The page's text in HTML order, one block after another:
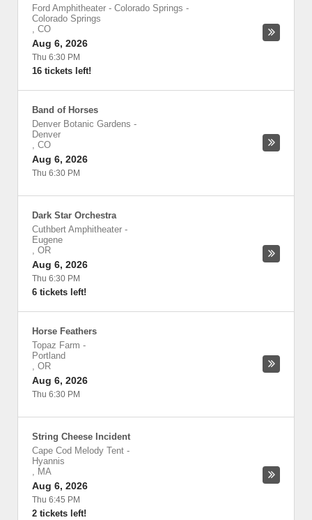
Ford Amphitheater - Colorado Springs -
Colorado Springs
, CO
Aug 6, 2026
Thu 6:30 PM
16 tickets left!
Band of Horses
Denver Botanic Gardens -
Denver
, CO
Aug 6, 2026
Thu 6:30 PM
Dark Star Orchestra
Cuthbert Amphitheater -
Eugene
, OR
Aug 6, 2026
Thu 6:30 PM
6 tickets left!
Horse Feathers
Topaz Farm -
Portland
, OR
Aug 6, 2026
Thu 6:30 PM
String Cheese Incident
Cape Cod Melody Tent -
Hyannis
, MA
Aug 6, 2026
Thu 6:45 PM
2 tickets left!